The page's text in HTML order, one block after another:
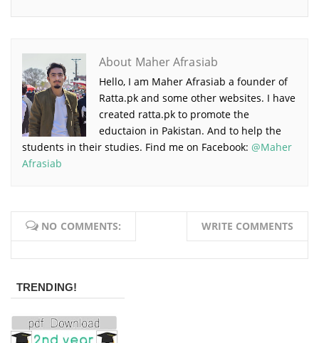
About Maher Afrasiab
Hello, I am Maher Afrasiab a founder of
Ratta.pk and some other websites. I have
created ratta.pk to promote the
eductaion in Pakistan. And to help the
students in their studies. Find me on Facebook: @Maher
Afrasiab
NO COMMENTS: WRITE COMMENTS
TRENDING!